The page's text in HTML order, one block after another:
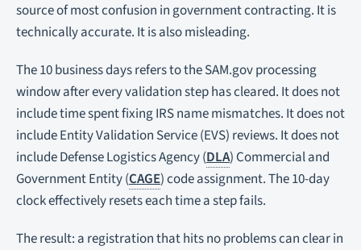
source of most confusion in government contracting. It is
technically accurate. It is also misleading.
The 10 business days refers to the SAM.gov processing
window after every validation step has cleared. It does not
include time spent fixing IRS name mismatches. It does not
include Entity Validation Service (EVS) reviews. It does not
include Defense Logistics Agency (DLA) Commercial and
Government Entity (CAGE) code assignment. The 10-day
clock effectively resets each time a step fails.
The result: a registration that hits no problems can clear in